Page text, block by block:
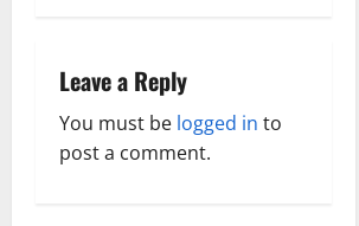
a
v
Leave a Reply
You must be logged in to
post a comment.